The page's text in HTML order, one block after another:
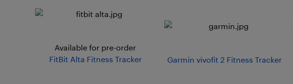
Available for pre-order
FitBit Alta Fitness Tracker
Garmin vivofit 2 Fitness Tracker